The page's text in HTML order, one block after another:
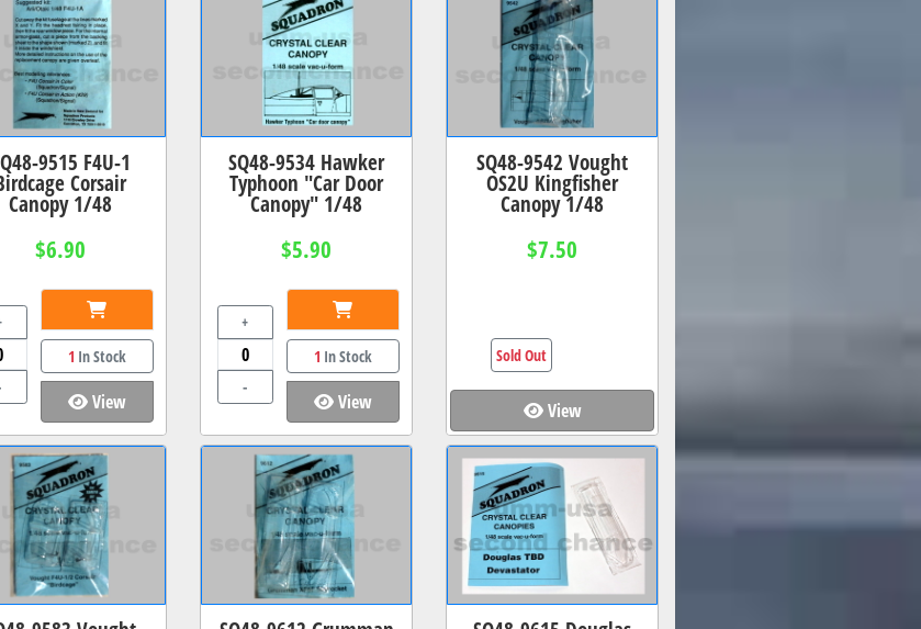
9515 F4U-1
Corsair
Canopy 1/48
$6.90
1 In Stock
View
SQ48-9534 Hawker
Typhoon "Car Door
Canopy" 1/48
$5.90
+
-
1 In Stock
View
SQ48-9542 Vought
OS2U Kingfisher
Canopy 1/48
$7.50
View
Sold Out